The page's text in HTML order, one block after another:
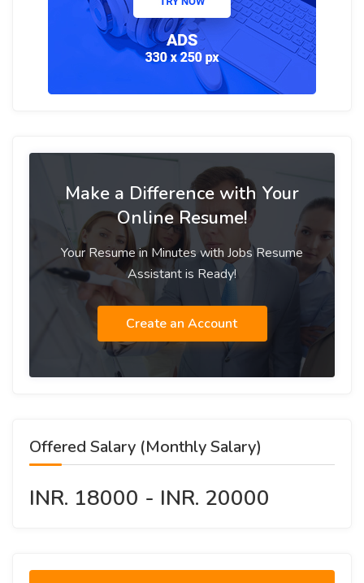
Make a Difference with Your
Online Resume!
Your Resume in Minutes with Jobs Resume
Assistant is Ready!
Create an Account
Offered Salary (Monthly Salary)
INR. 18000 - INR. 20000